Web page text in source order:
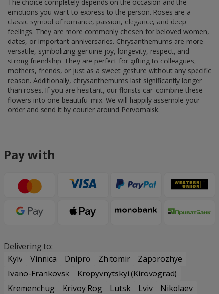
The choice completely depends on the occasion and the
emotions you want to express to the person. Roses are a
classic symbol of romance, passion, elegance, and deep
feelings. They are more commonly chosen for beloved women,
dates, or important anniversaries. Chrysanthemums are more
versatile, symbolizing genuine joy, longevity, respect, and
strong friendship. They are perfect for gifting to colleagues,
mothers, friends, or just as a sweet gesture without any specific
reason. Additionally, chrysanthemums last significantly longer
than roses. If you are hesitant, our florists can combine these
flowers into one beautiful mix. We will happily assemble your
order and send it by courier around Pervomaisk.
Pay with
Delivering to:
Kyiv
Vinnica Dnipro Zhitomir
Zaporozhye
Ivano-Frankovsk
Kropyvnytskyi (Kirovograd)
Kremenchug
Krivoy Rog Lutsk Lviv
Nikolaev